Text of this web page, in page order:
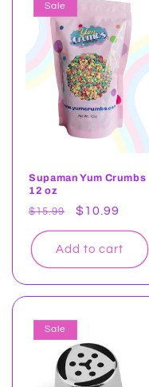
Sale
Supaman Yum Crumbs
12 oz
Regular
price
$15.99
Sale
price
$10.99
Add to cart
Sale